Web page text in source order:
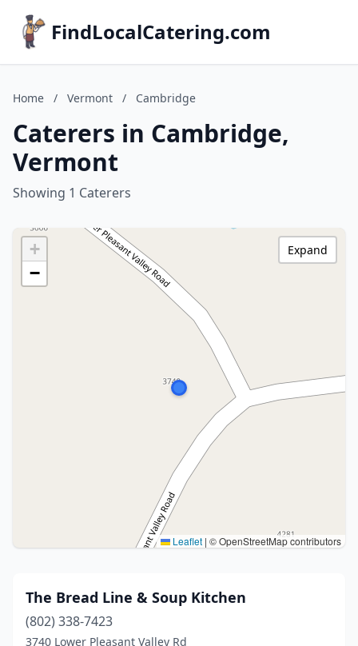
FindLocalCatering.com
Home / Vermont / Cambridge
Caterers in Cambridge,
Vermont
Showing 1 Caterers
+
−
Leaflet | © OpenStreetMap contributors
Expand
The Bread Line & Soup Kitchen
(802) 338-7423
3740 Lower Pleasant Valley Rd